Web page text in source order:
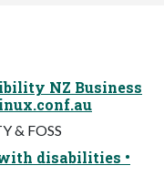
NZ Business
& FOSS
disabilities •